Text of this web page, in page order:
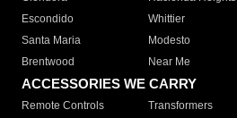
Escondido
Whittier
Santa Maria
Modesto
Brentwood
Near Me
ACCESSORIES WE CARRY
Remote Controls Transformers